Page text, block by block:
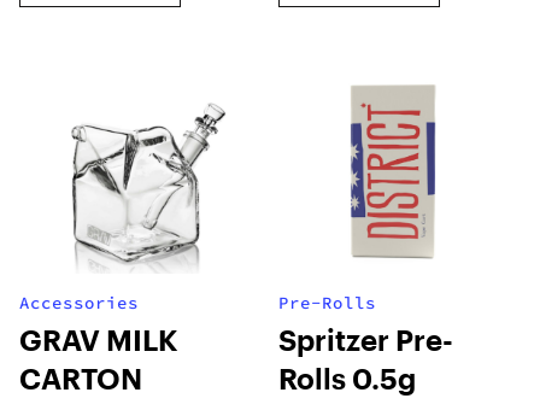
Accessories
GRAV MILK
CARTON
Pre-Rolls
Spritzer Pre-
Rolls 0.5g